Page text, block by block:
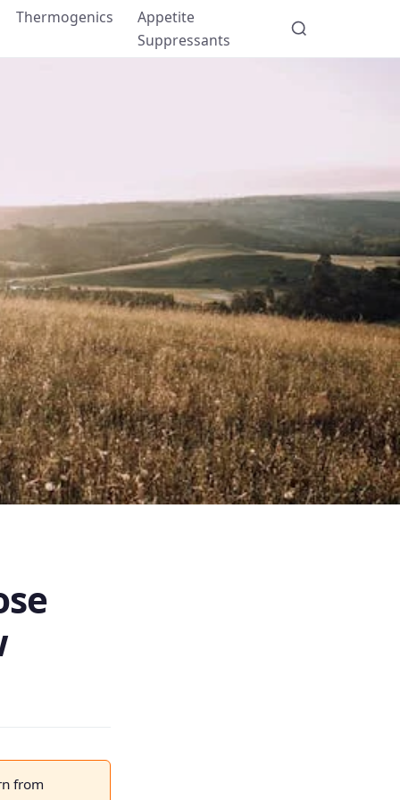
Thermogenics
Appetite
Suppressants
from